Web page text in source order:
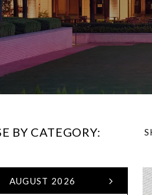
BY CATEGORY:
AUGUST 2026